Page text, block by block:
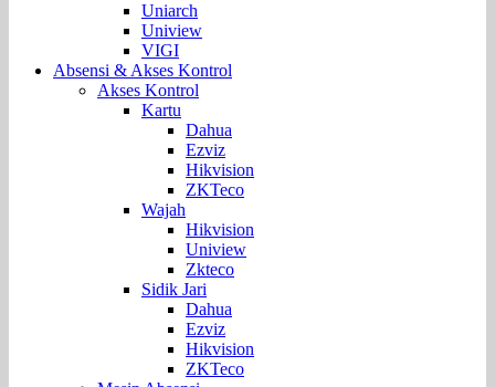
Uniarch
Uniview
VIGI
Absensi & Akses Kontrol
Akses Kontrol
Kartu
Dahua
Ezviz
Hikvision
ZKTeco
Wajah
Hikvision
Uniview
Zkteco
Sidik Jari
Dahua
Ezviz
Hikvision
ZKTeco